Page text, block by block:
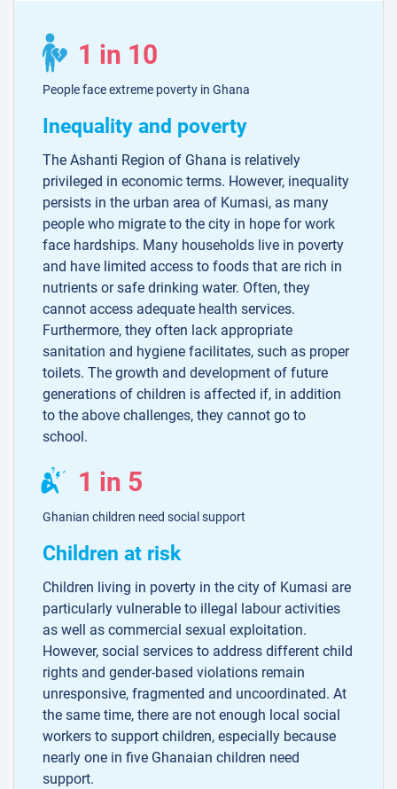
1 in 10
People face extreme poverty in Ghana
Inequality and poverty
The Ashanti Region of Ghana is relatively
privileged in economic terms. However, inequality
persists in the urban area of Kumasi, as many
people who migrate to the city in hope for work
face hardships. Many households live in poverty
and have limited access to foods that are rich in
nutrients or safe drinking water. Often, they
cannot access adequate health services.
Furthermore, they often lack appropriate
sanitation and hygiene facilitates, such as proper
toilets. The growth and development of future
generations of children is affected if, in addition
to the above challenges, they cannot go to
school.
1 in 5
Ghanian children need social support
Children at risk
Children living in poverty in the city of Kumasi are
particularly vulnerable to illegal labour activities
as well as commercial sexual exploitation.
However, social services to address different child
rights and gender-based violations remain
unresponsive, fragmented and uncoordinated. At
the same time, there are not enough local social
workers to support children, especially because
nearly one in five Ghanaian children need
support.